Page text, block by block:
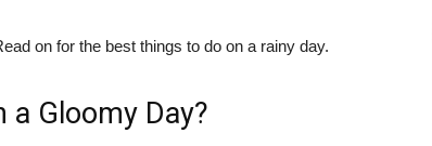
on for the best things to do on a rainy day.
a Gloomy Day?